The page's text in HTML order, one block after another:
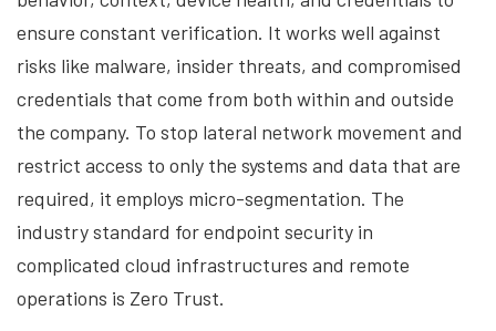
ensure constant verification. It works well against
risks like malware, insider threats, and compromised
credentials that come from both within and outside
the company. To stop lateral network movement and
restrict access to only the systems and data that are
required, it employs micro-segmentation. The
industry standard for endpoint security in
complicated cloud infrastructures and remote
operations is Zero Trust.